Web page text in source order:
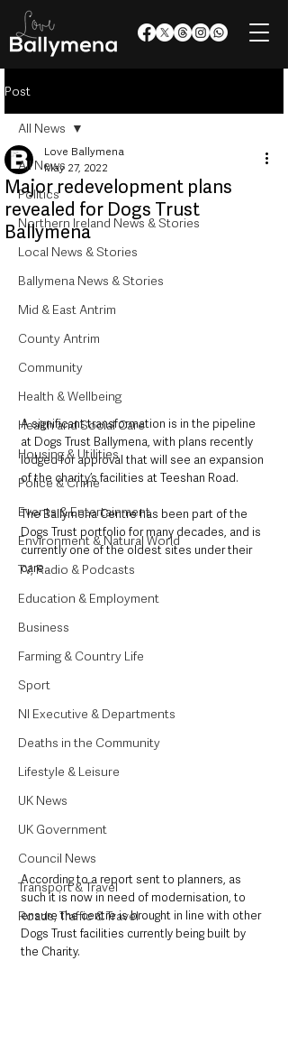
Post
All News
Politics
Northern Ireland News & Stories
Local News & Stories
Ballymena News & Stories
Mid & East Antrim
County Antrim
Community
Health & Wellbeing
Health and Social Care
Housing & Utilities
Police & Crime
Events & Entertainment
Environment & Natural World
TV, Radio & Podcasts
Education & Employment
Business
Farming & Country Life
Sport
NI Executive & Departments
Deaths in the Community
Lifestyle & Leisure
UK News
UK Government
Council News
Transport & Travel
Roads, Traffic & Travel
All News
Major redevelopment plans
revealed for Dogs Trust
Ballymena
Love Ballymena
May 27, 2022
A significant transformation is in the pipeline
at Dogs Trust Ballymena, with plans recently
lodged for approval that will see an expansion
of the charity’s facilities at Teeshan Road.
The Ballymena Centre has been part of the
Dogs Trust portfolio for many decades, and is
currently one of the oldest sites under their
care.
According to a report sent to planners, as
such it is now in need of modernisation, to
ensure the centre is brought in line with other
Dogs Trust facilities currently being built by
the Charity.